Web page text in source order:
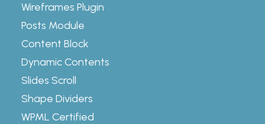
Wireframes Plugin
Posts Module
Content Block
Dynamic Contents
Slides Scroll
Shape Dividers
WPML Certified